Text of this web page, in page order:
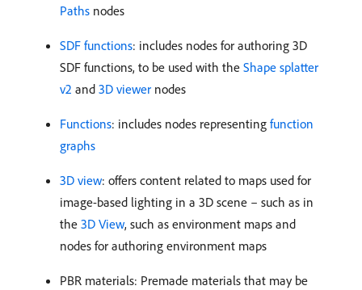
Paths nodes
SDF functions: includes nodes for authoring 3D
SDF functions, to be used with the Shape splatter
v2 and 3D viewer nodes
Functions: includes nodes representing function
graphs
3D view: offers content related to maps used for
image-based lighting in a 3D scene – such as in
the 3D View, such as environment maps and
nodes for authoring environment maps
PBR materials: Premade materials that may be